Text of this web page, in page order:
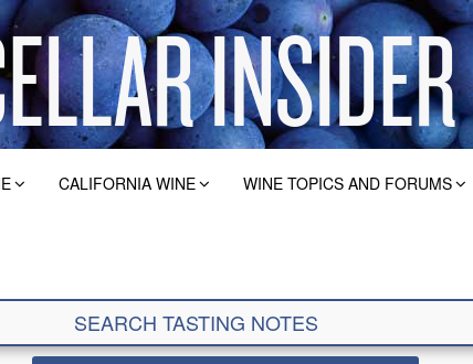
CALIFORNIA WINE WINE TOPICS AND FORUMS